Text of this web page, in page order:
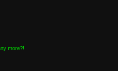
more?!